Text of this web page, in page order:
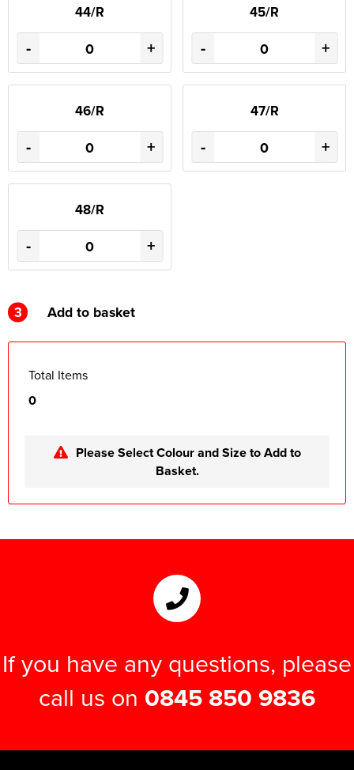
44/R
- +
45/R
- +
46/R
- +
47/R
- +
48/R
- +
3 Add to basket
Total Items
0
Please Select Colour and Size to Add to
Basket.
If you have any questions, please
call us on 0845 850 9836